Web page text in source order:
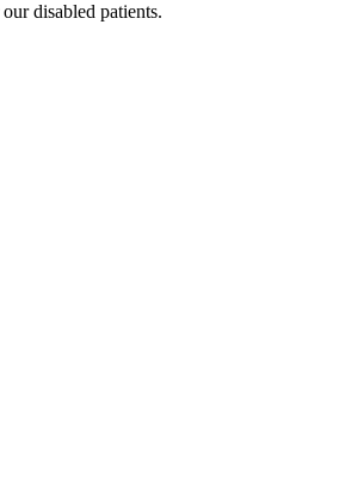
disabled patients.